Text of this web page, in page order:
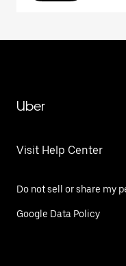
Uber
Visit Help Center
Do not sell or share my
Google Data Policy